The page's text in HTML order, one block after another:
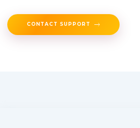
CONTACT SUPPORT